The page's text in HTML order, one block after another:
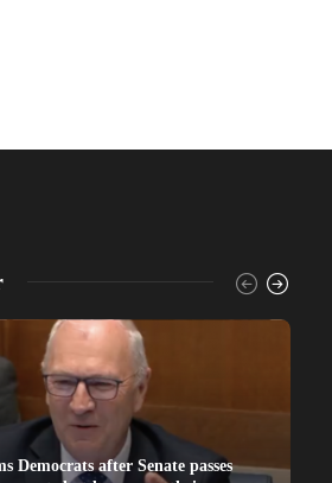
Democrats after Senate passes